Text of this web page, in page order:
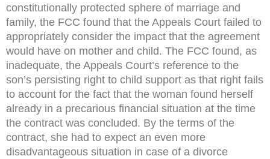
constitutionally protected sphere of marriage and
family, the FCC found that the Appeals Court failed to
appropriately consider the impact that the agreement
would have on mother and child. The FCC found, as
inadequate, the Appeals Court’s reference to the
son’s persisting right to child support as that right fails
to account for the fact that the woman found herself
already in a precarious financial situation at the time
the contract was concluded. By the terms of the
contract, she had to expect an even more
disadvantageous situation in case of a divorce